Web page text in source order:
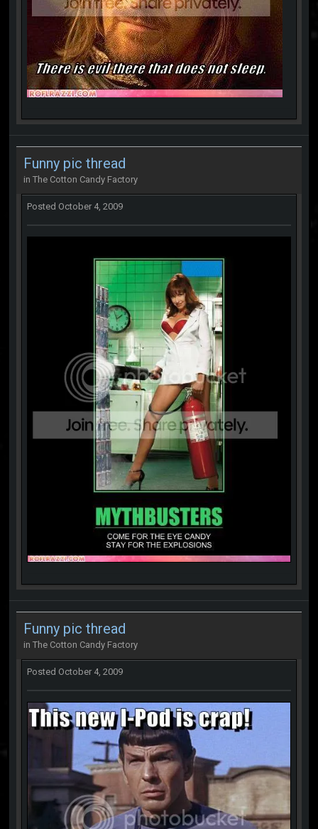
Funny pic thread
in The Cotton Candy Factory
Posted October 4, 2009
Funny pic thread
in The Cotton Candy Factory
Posted October 4, 2009